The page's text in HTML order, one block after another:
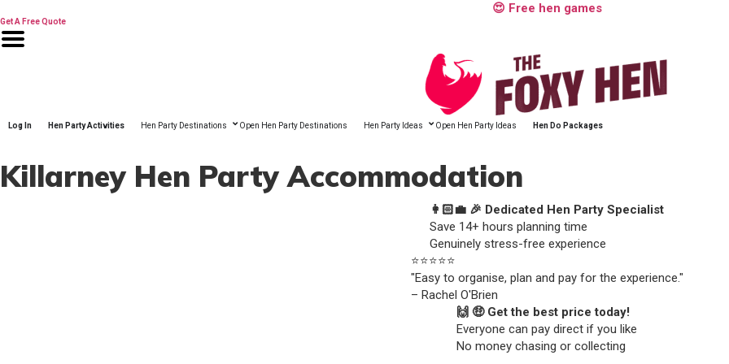
content
😍 Free hen games
Get A Free Quote
Log In Hen Party Activities Hen Party Destinations Open Hen Party Destinations Hen Party Ideas Open Hen Party Ideas Hen Do Packages
Killarney Hen Party Accommodation
👩🏻‍💼 🎉 Dedicated Hen Party Specialist
Save 14+ hours planning time
Genuinely stress-free experience
⭐️⭐️⭐️⭐️⭐️
"Easy to organise, plan and pay for the experience."
– Rachel O'Brien
🙌 🤑 Get the best price today!
Everyone can pay direct if you like
No money chasing or collecting